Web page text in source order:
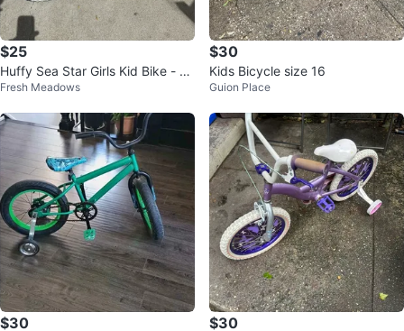
$25
Huffy Sea Star Girls Kid Bike - 16
Inch
Fresh Meadows
$30
Kids Bicycle size 16
Guion Place
$30 $30